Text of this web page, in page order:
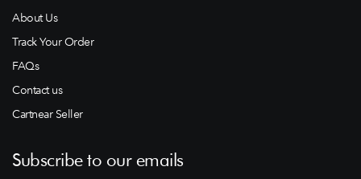
About Us
Track Your Order
FAQs
Contact us
Cartnear Seller
Subscribe to our emails